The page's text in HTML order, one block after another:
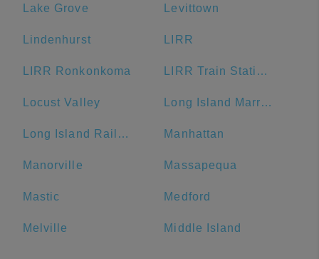
Lake Grove Levittown
Lindenhurst LIRR
LIRR Ronkonkoma LIRR Train Station Ronkonkoma
Locust Valley Long Island Marriott
Long Island Rail Road Manhattan
Manorville Massapequa
Mastic Medford
Melville Middle Island